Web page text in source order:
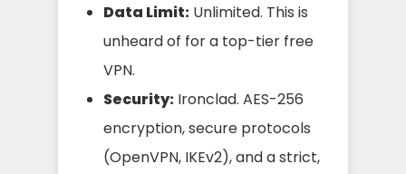
Data Limit: Unlimited. This is
unheard of for a top-tier free
VPN.
Security: Ironclad. AES-256
encryption, secure protocols
(OpenVPN, IKEv2), and a strict,